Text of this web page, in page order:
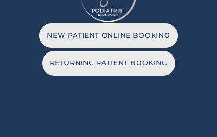
NEW PATIENT ONLINE BOOKING
RETURNING PATIENT BOOKING